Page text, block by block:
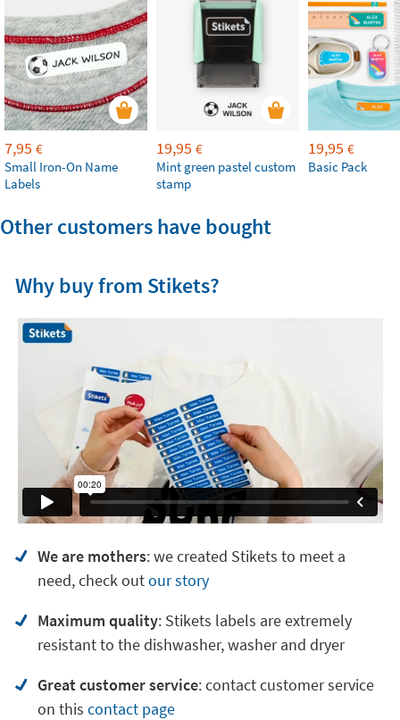
7,95 €
Small Iron-On Name
Labels
19,95 €
Mint green pastel custom
stamp
19,95 €
Basic Pack
Other customers have bought
Why buy from Stikets?
We are mothers: we created Stikets to meet a
need, check outour story
Maximum quality: Stikets labels are extremely
resistant to the dishwasher, washer and dryer
Great customer service:contact customer service
on this contact page